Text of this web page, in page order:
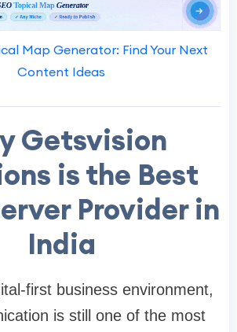
Map Generator: Find Your Next
Content Ideas
Getsvision
is the Best
Provider in
India
first business environment,
is still one of the most